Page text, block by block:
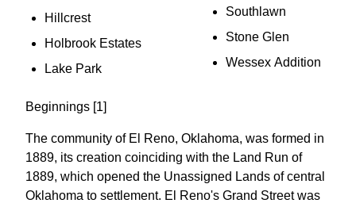
Hillcrest
Holbrook Estates
Lake Park
Southlawn
Stone Glen
Wessex Addition
Beginnings [1]
The community of El Reno, Oklahoma, was formed in
1889, its creation coinciding with the Land Run of
1889, which opened the Unassigned Lands of central
Oklahoma to settlement. El Reno's Grand Street was